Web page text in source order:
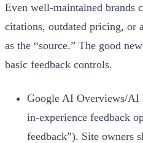
Even well‑maintained brands
citations, outdated pricing, or
as the “source.” The good
basic feedback controls.
Google AI Overviews/AI
in‑experience feedback
feedback”). Site owners